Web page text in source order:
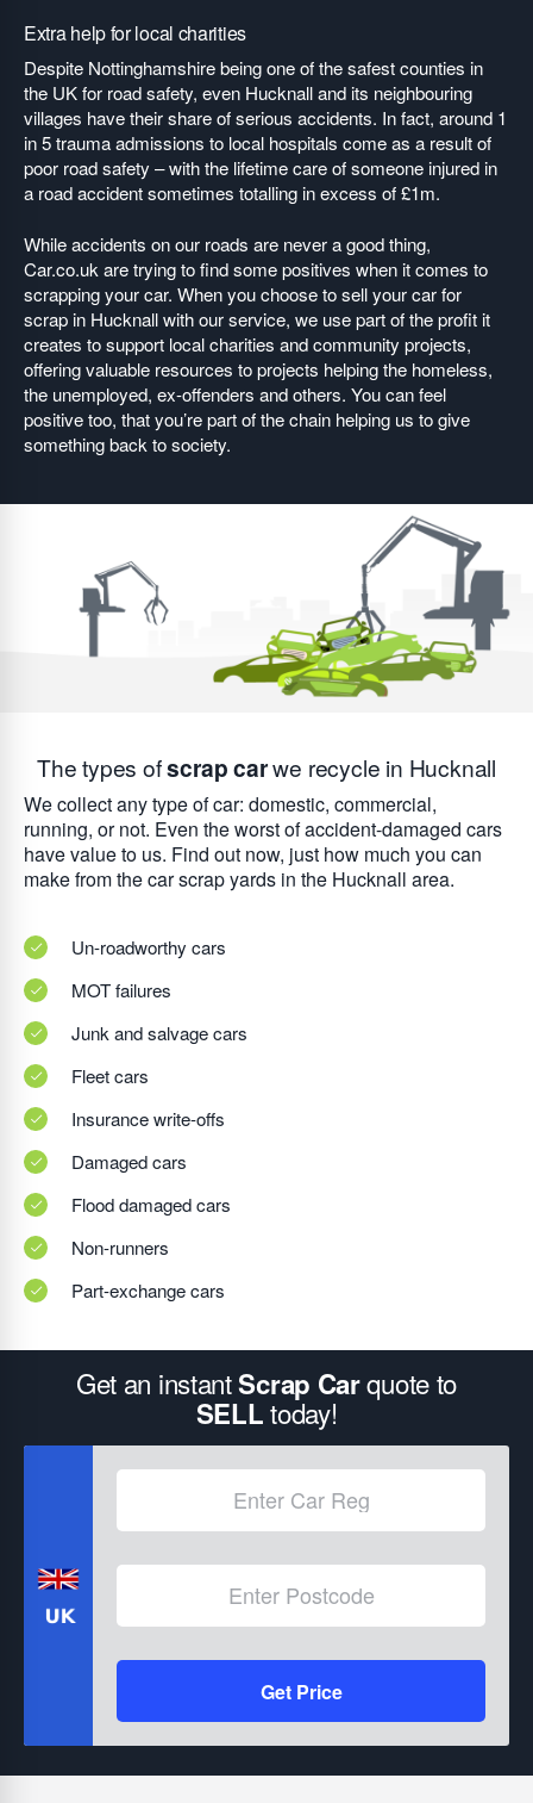
Extra help for local charities
Despite Nottinghamshire being one of the safest counties in
the UK for road safety, even Hucknall and its neighbouring
villages have their share of serious accidents. In fact, around 1
in 5 trauma admissions to local hospitals come as a result of
poor road safety – with the lifetime care of someone injured in
a road accident sometimes totalling in excess of £1m.
While accidents on our roads are never a good thing,
Car.co.uk are trying to find some positives when it comes to
scrapping your car. When you choose to sell your car for
scrap in Hucknall with our service, we use part of the profit it
creates to support local charities and community projects,
offering valuable resources to projects helping the homeless,
the unemployed, ex-offenders and others. You can feel
positive too, that you’re part of the chain helping us to give
something back to society.
The types ofscrap carwe recycle in Hucknall
We collect any type of car: domestic, commercial,
running, or not. Even the worst of accident-damaged cars
have value to us. Find out now, just how much you can
make from the car scrap yards in the Hucknall area.
Un-roadworthy cars
MOT failures
Junk and salvage cars
Fleet cars
Insurance write-offs
Damaged cars
Flood damaged cars
Non-runners
Part-exchange cars
Get an instantScrap Carquote to
SELLtoday!
Get Price